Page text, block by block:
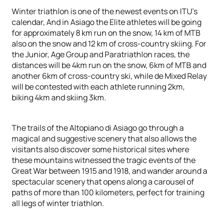
Winter triathlon is one of the newest events on ITU’s
calendar, And in Asiago the Elite athletes will be going
for approximately 8 km run on the snow, 14 km of MTB
also on the snow and 12 km of cross-country skiing. For
the Junior, Age Group and Paratriathlon races, the
distances will be 4km run on the snow, 6km of MTB and
another 6km of cross-country ski, while de Mixed Relay
will be contested with each athlete running 2km,
biking 4km and skiing 3km.
The trails of the Altopiano di Asiago go through a
magical and suggestive scenery that also allows the
visitants also discover some historical sites where
these mountains witnessed the tragic events of the
Great War between 1915 and 1918, and wander around a
spectacular scenery that opens along a carousel of
paths of more than 100 kilometers, perfect for training
all legs of winter triathlon.